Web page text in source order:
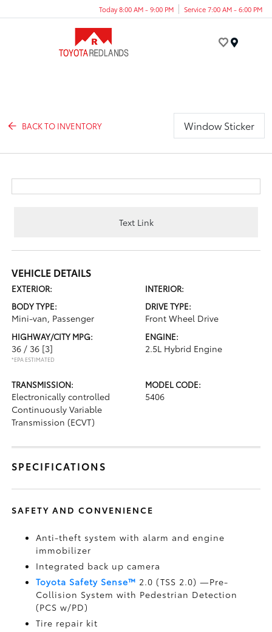
Today 8:00 AM - 9:00 PM Service 7:00 AM - 6:00 PM
BACK TO INVENTORY Window Sticker
Text Link
VEHICLE DETAILS
EXTERIOR:
INTERIOR:
BODY TYPE:
Mini-van, Passenger
DRIVE TYPE:
Front Wheel Drive
HIGHWAY/CITY MPG:
36 / 36 [3]
*EPA ESTIMATED
ENGINE:
2.5L Hybrid Engine
TRANSMISSION:
Electronically controlled
Continuously Variable
Transmission (ECVT)
MODEL CODE:
5406
SPECIFICATIONS
SAFETY AND CONVENIENCE
Anti-theft system with alarm and engine
immobilizer
Integrated back up camera
Toyota Safety Sense™ 2.0 (TSS 2.0)—Pre-
Collision System with Pedestrian Detection
(PCS w/PD)
Tire repair kit